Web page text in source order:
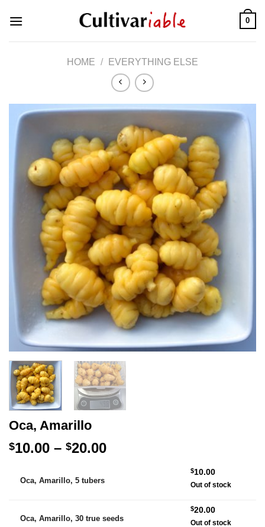
0
HOME / EVERYTHING ELSE
Oca, Amarillo
$10.00 – $20.00Price
Oca, Amarillo, 5 tubers
$10.00
Out of stock
Oca, Amarillo, 30 true seeds
$20.00
Out of stock